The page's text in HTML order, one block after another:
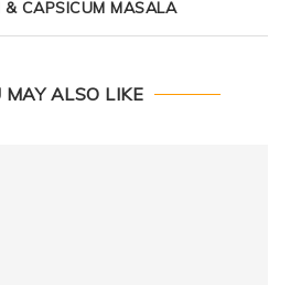
& CAPSICUM MASALA
MAY ALSO LIKE